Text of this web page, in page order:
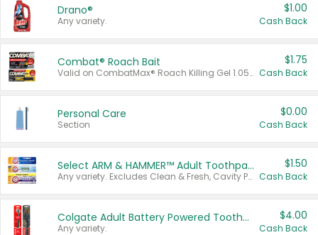
Drano®
Any variety.
$1.00
Cash Back
Combat® Roach Bait
Valid on CombatMax® Roach Killing Gel 1.05 oz or Combat® Small and Large Roach Baits 12 ct.
$1.75
Cash Back
Personal Care
Section
$0.00
Cash Back
Select ARM & HAMMER™ Adult Toothpastes
Any variety. Excludes Clean & Fresh, Cavity Protection, and trial and travel sizes.
$1.50
Cash Back
Colgate Adult Battery Powered Toothbrushes
Any variety.
$4.00
Cash Back